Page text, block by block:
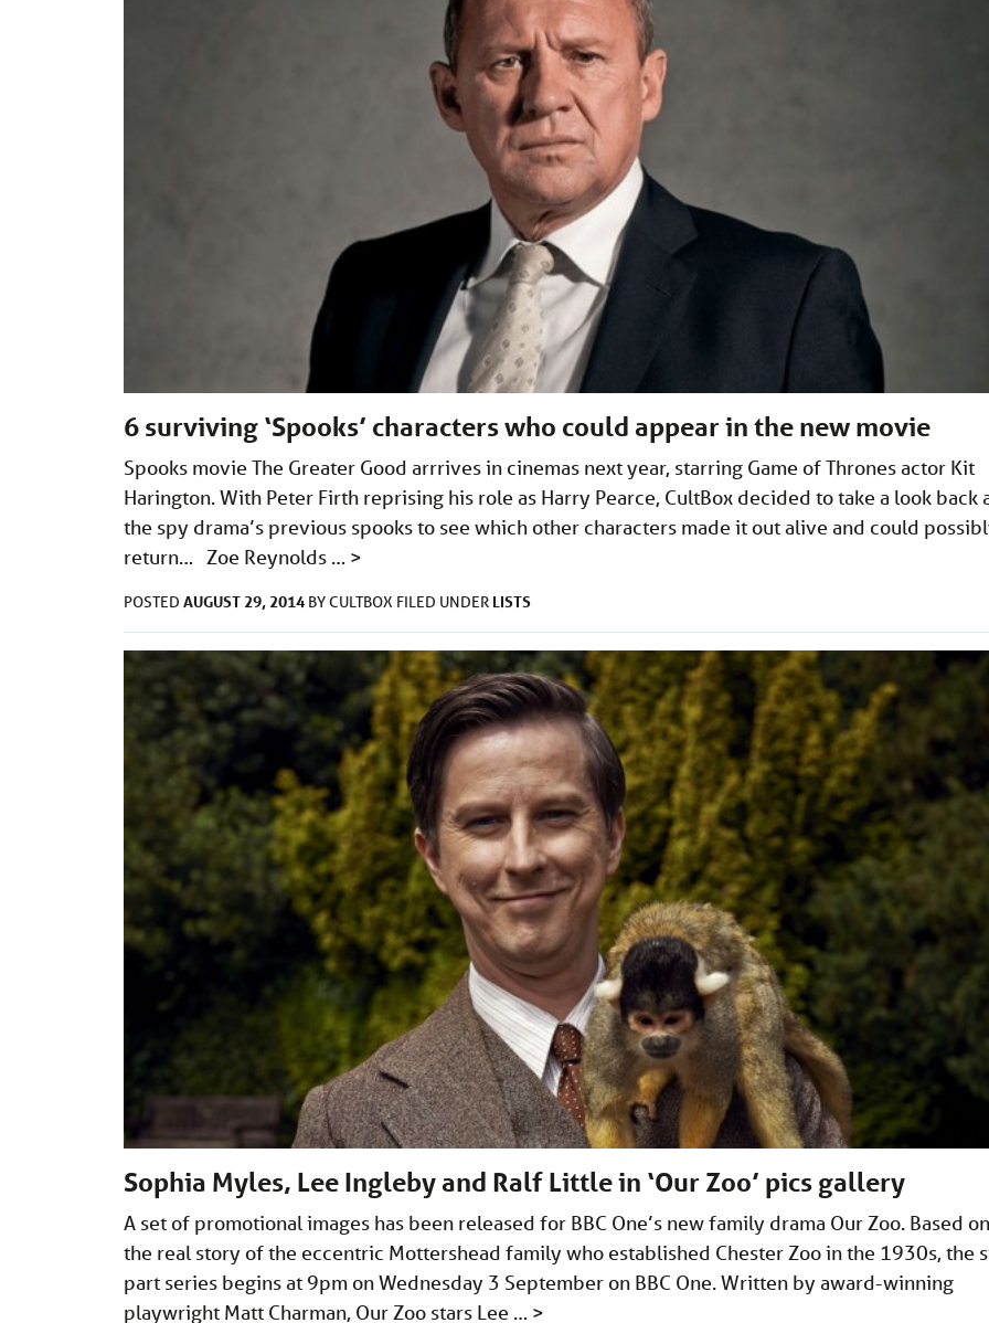
6 surviving ‘Spooks’ characters who could appear in the new movie
Spooks movie The Greater Good arrrives in cinemas next year, starring Game of Thrones actor Kit
Harington. With Peter Firth reprising his role as Harry Pearce, CultBox decided to take a look back
the spy drama’s previous spooks to see which other characters made it out alive and could
return… Zoe Reynolds … >
POSTED AUGUST 29, 2014 BYCULTBOX FILED UNDER LISTS
Sophia Myles, Lee Ingleby and Ralf Little in ‘Our Zoo’ pics gallery
A set of promotional images has been released for BBC One’s new family drama Our Zoo. Based on
the real story of the eccentric Mottershead family who established Chester Zoo in the 1930s, the
part series begins at 9pm on Wednesday 3 September on BBC One. Written by award-winning
playwright Matt Charman, Our Zoo stars Lee … >